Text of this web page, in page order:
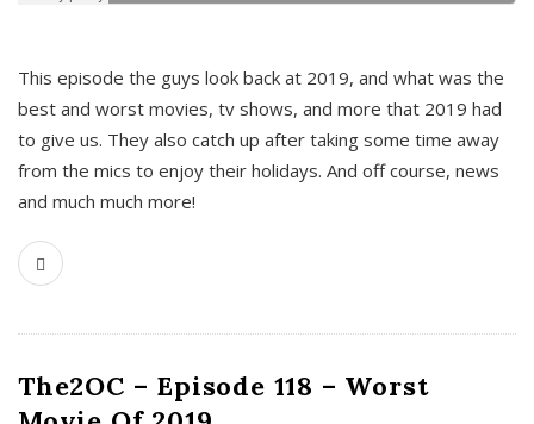
This episode the guys look back at 2019, and what was the
best and worst movies, tv shows, and more that 2019 had
to give us. They also catch up after taking some time away
from the mics to enjoy their holidays. And off course, news
and much much more!
The2OC – Episode 118 – Worst